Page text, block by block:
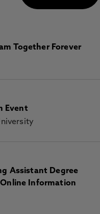
Together Forever
Event
Assistant Degree
Information